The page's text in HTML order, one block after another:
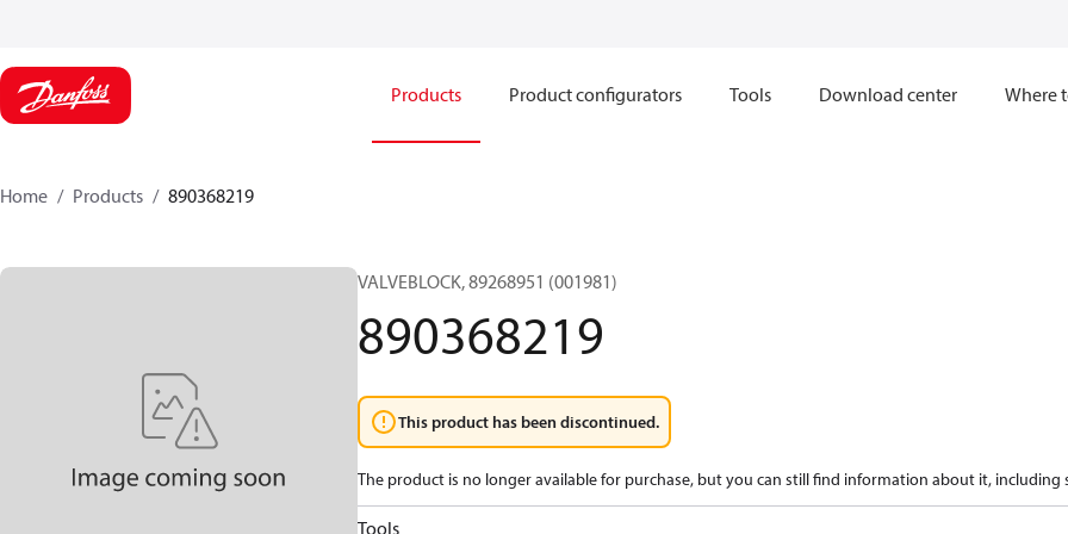
Products Product configurators Tools Download center Where
Home Products 890368219
VALVEBLOCK, 89268951 (001981)
890368219
This product has been discontinued.
The product is no longer available for purchase, but you can still find information about it, including
Tools